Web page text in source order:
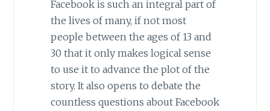
Facebook is such an integral part of
the lives of many, if not most
people between the ages of 13 and
30 that it only makes logical sense
to use it to advance the plot of the
story. It also opens to debate the
countless questions about Facebook